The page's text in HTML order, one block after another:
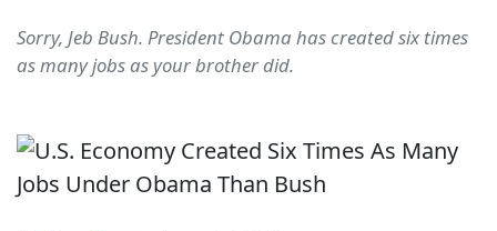
Sorry, Jeb Bush. President Obama has created six times
as many jobs as your brother did.